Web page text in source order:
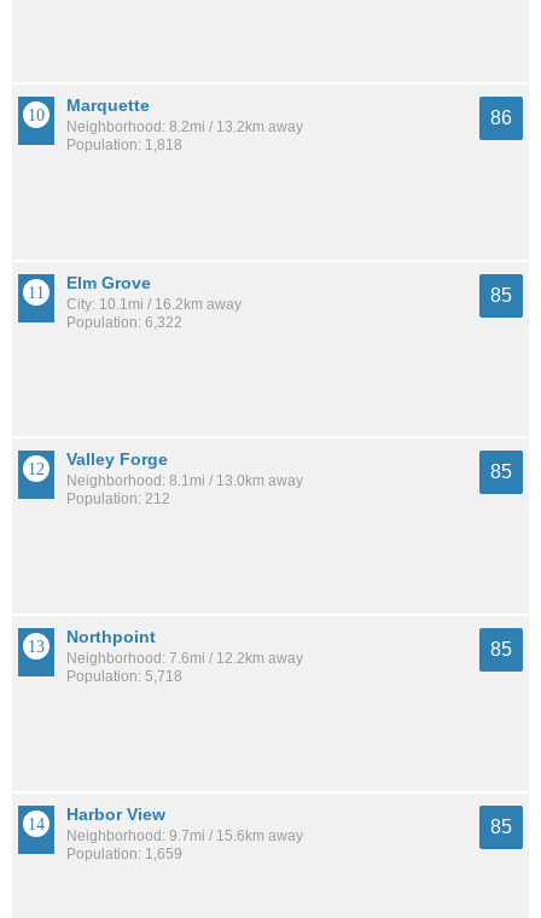
Marquette
Neighborhood: 8.2mi / 13.2km away
Population: 1,818
86
Elm Grove
City: 10.1mi / 16.2km away
Population: 6,322
85
Valley Forge
Neighborhood: 8.1mi / 13.0km away
Population: 212
85
Northpoint
Neighborhood: 7.6mi / 12.2km away
Population: 5,718
85
Harbor View
Neighborhood: 9.7mi / 15.6km away
Population: 1,659
85